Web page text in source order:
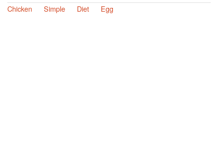
Chicken
Simple Diet Egg